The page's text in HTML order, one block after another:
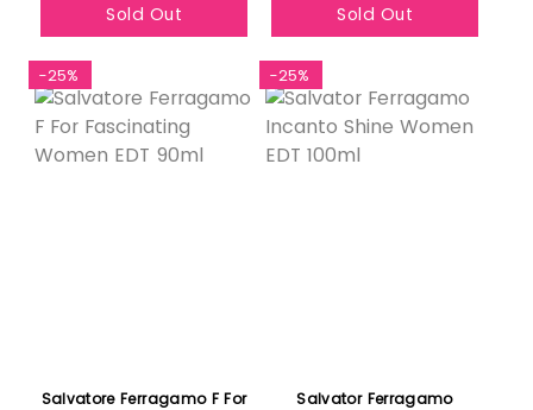
Sold Out Sold Out
-25%
Salvatore Ferragamo F For
-25%
Salvator Ferragamo